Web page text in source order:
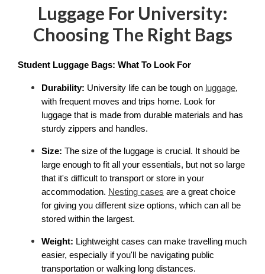
Luggage For University:
Choosing The Right Bags
Student Luggage Bags: What To Look For
Durability: University life can be tough on luggage,
with frequent moves and trips home. Look for
luggage that is made from durable materials and has
sturdy zippers and handles.
Size: The size of the luggage is crucial. It should be
large enough to fit all your essentials, but not so large
that it's difficult to transport or store in your
accommodation. Nesting cases are a great choice
for giving you different size options, which can all be
stored within the largest.
Weight: Lightweight cases can make travelling much
easier, especially if you'll be navigating public
transportation or walking long distances.